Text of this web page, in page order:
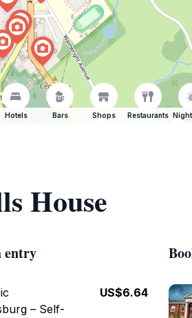
Hotels Bars Shops Restaurants
House
entry
– Self-
US$6.64